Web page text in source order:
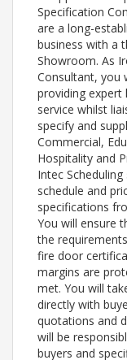
Specification
are a long-
business with a
Showroom. As
Consultant, you
providing expert
service whilst
specify and
Commercial,
Hospitality and
Intec
schedule and
specifications
You will ensure
the
fire door
margins are
met. You will
directly with
quotations and
will be
buyers and